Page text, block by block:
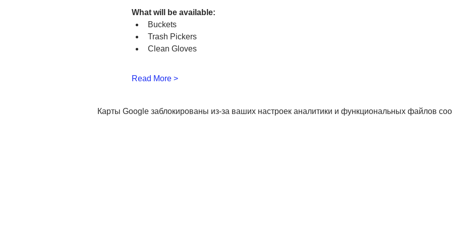
What will be available:
Buckets
Trash Pickers
Clean Gloves
Read More >
Карты Google заблокированы из-за ваших настроек аналитики и функциональных файлов